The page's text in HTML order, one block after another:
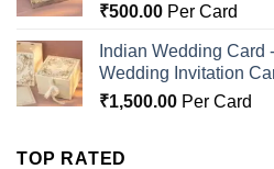
₹500.00 Per Card
Indian Wedding Card
Wedding Invitation
₹1,500.00 Per Card
TOP RATED